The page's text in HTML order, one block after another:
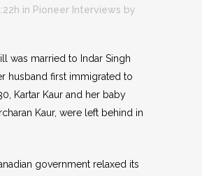
in Pioneer Interviews by
was married to Indar Singh
husband first immigrated to
Kartar Kaur and her baby
Kaur, were left behind in
government relaxed its